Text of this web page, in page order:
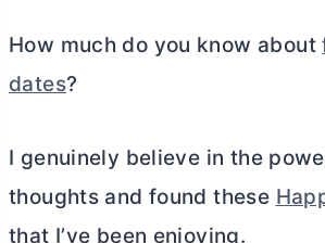
How much do you know about
dates?
I genuinely believe in the
thoughts and found these
that I’ve been enjoying.